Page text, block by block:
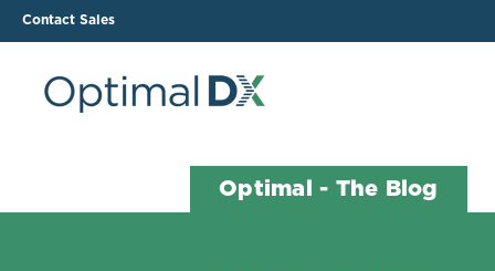
Contact Sales
The ODX Platform
Optimal - The Blog